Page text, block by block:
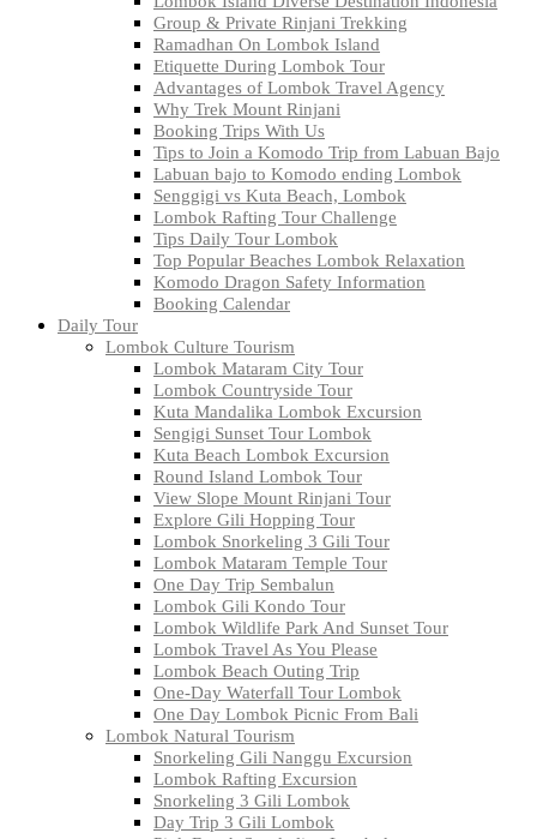
Group & Private Rinjani Trekking
Ramadhan On Lombok Island
Etiquette During Lombok Tour
Advantages of Lombok Travel Agency
Why Trek Mount Rinjani
Booking Trips With Us
Tips to Join a Komodo Trip from Labuan Bajo
Labuan bajo to Komodo ending Lombok
Senggigi vs Kuta Beach, Lombok
Lombok Rafting Tour Challenge
Tips Daily Tour Lombok
Top Popular Beaches Lombok Relaxation
Komodo Dragon Safety Information
Booking Calendar
Daily Tour
Lombok Culture Tourism
Lombok Mataram City Tour
Lombok Countryside Tour
Kuta Mandalika Lombok Excursion
Sengigi Sunset Tour Lombok
Kuta Beach Lombok Excursion
Round Island Lombok Tour
View Slope Mount Rinjani Tour
Explore Gili Hopping Tour
Lombok Snorkeling 3 Gili Tour
Lombok Mataram Temple Tour
One Day Trip Sembalun
Lombok Gili Kondo Tour
Lombok Wildlife Park And Sunset Tour
Lombok Travel As You Please
Lombok Beach Outing Trip
One-Day Waterfall Tour Lombok
One Day Lombok Picnic From Bali
Lombok Natural Tourism
Snorkeling Gili Nanggu Excursion
Lombok Rafting Excursion
Snorkeling 3 Gili Lombok
Day Trip 3 Gili Lombok